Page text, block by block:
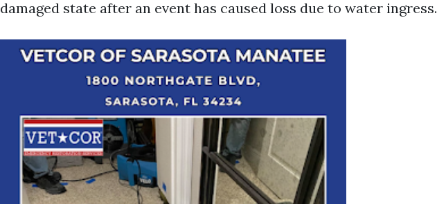
damaged state after an event has caused loss due to water ingress.